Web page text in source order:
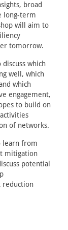
broad
long-term
will aim to
tomorrow.
which
well, which
which
engagement,
to build on
of networks.
learn from
mitigation
potential
reduction